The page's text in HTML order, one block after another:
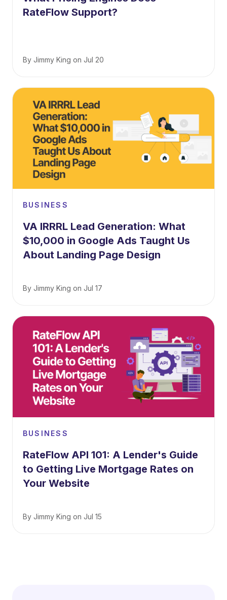
RateFlow Support?
By Jimmy King on Jul 20
BUSINESS
VA IRRRL Lead Generation: What
$10,000 in Google Ads Taught Us
About Landing Page Design
By Jimmy King on Jul 17
BUSINESS
RateFlow API 101: A Lender's Guide
to Getting Live Mortgage Rates on
Your Website
By Jimmy King on Jul 15